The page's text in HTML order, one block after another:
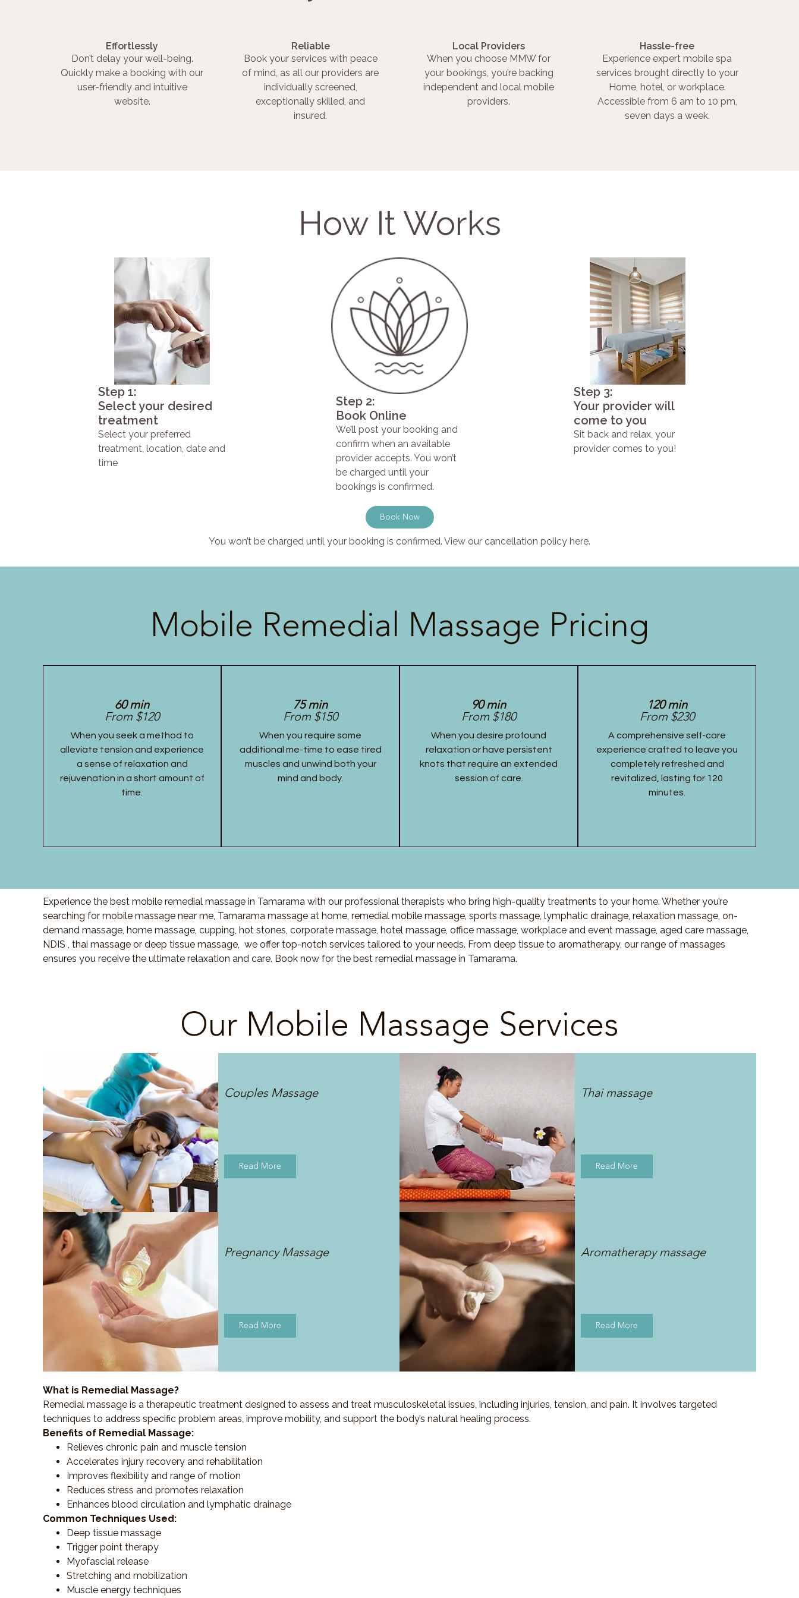
Effortlessly
Don’t delay your well-being.
Quickly make a booking with our
user-friendly and intuitive
website.
Reliable
Book your services with peace
of mind, as all our providers are
individually screened,
exceptionally skilled, and
insured.
Local Providers
When you choose MMW for
your bookings, you’re backing
independent and local mobile
providers.
Hassle-free
Experience expert mobile spa
services brought directly to your
Home, hotel, or workplace.
Accessible from 6 am to 10 pm,
seven days a week.
How It Works
Step 1:
Select your desired
treatment
Select your preferred
treatment, location, date and
time
Step 2:
Book Online
We’ll post your booking and
confirm when an available
provider accepts. You won’t
be charged until your
bookings is confirmed.
Step 3:
Your provider will
come to you
Sit back and relax, your
provider comes to you!
Book Now
You won’t be charged until your booking is confirmed. View our cancellation policy here.
Mobile Remedial Massage Pricing
60 min
From $120
When you seek a method to
alleviate tension and experience
a sense of relaxation and
rejuvenation in a short amount of
time.
75 min
From $150
When you require some
additional me-time to ease tired
muscles and unwind both your
mind and body.
90 min
From $180
When you desire profound
relaxation or have persistent
knots that require an extended
session of care.
120 min
From $230
A comprehensive self-care
experience crafted to leave you
completely refreshed and
revitalized, lasting for 120
minutes.
Experience the best mobile remedial massage in Tamarama with our professional therapists who bring high-quality treatments to your home. Whether you’re
searching for mobile massage near me, Tamarama massage at home, remedial mobile massage, sports massage, lymphatic drainage, relaxation massage, on-
demand massage, home massage, cupping, hot stones, corporate massage, hotel massage, office massage, workplace and event massage, aged care massage,
NDIS , thai massage or deep tissue massage, we offer top-notch services tailored to your needs. From deep tissue to aromatherapy, our range of massages
ensures you receive the ultimate relaxation and care. Book now for the best remedial massage in Tamarama.
Our Mobile Massage Services
Couples Massage
Read More
Thai massage
Read More
Pregnancy Massage
Read More
Aromatherapy massage
Read More
What is Remedial Massage?
Remedial massage is a therapeutic treatment designed to assess and treat musculoskeletal issues, including injuries, tension, and pain. It involves targeted
techniques to address specific problem areas, improve mobility, and support the body’s natural healing process.
Benefits of Remedial Massage:
Relieves chronic pain and muscle tension
Accelerates injury recovery and rehabilitation
Improves flexibility and range of motion
Reduces stress and promotes relaxation
Enhances blood circulation and lymphatic drainage
Common Techniques Used:
Deep tissue massage
Trigger point therapy
Myofascial release
Stretching and mobilization
Muscle energy techniques